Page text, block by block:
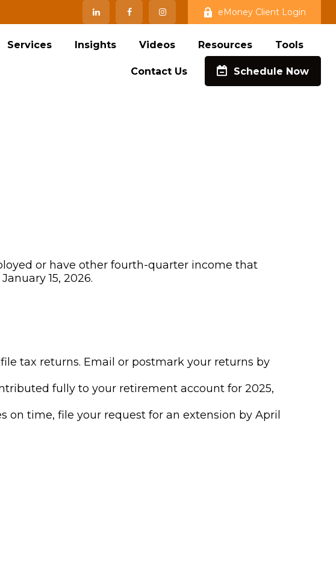
eMoney Client Login
Services Insights Videos Resources Tools
Contact Us Schedule Now
or have other fourth-quarter income that
15, 2026.
tax returns. Email or postmark your returns by
fully to your retirement account for 2025,
on time, file your request for an extension by April